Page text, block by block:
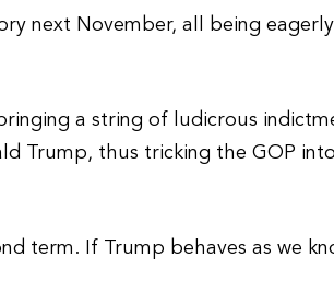
next November, all being
a string of ludicrous
Trump, thus tricking the GOP
term. If Trump behaves as we